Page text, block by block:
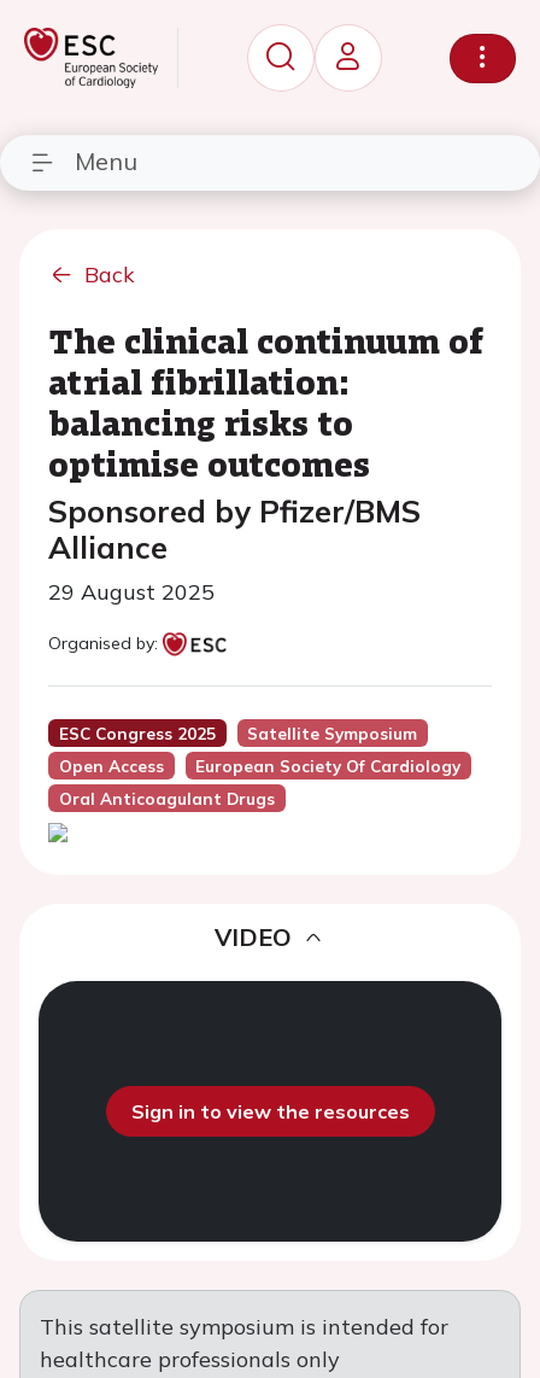
Menu
Back
The clinical continuum of
atrial fibrillation:
balancing risks to
optimise outcomes
Sponsored by Pfizer/BMS
Alliance
29 August 2025
Organised by:
ESC Congress 2025
Satellite Symposium
Open Access
European Society Of Cardiology
Oral Anticoagulant Drugs
VIDEO
Sign in to view the resources
This satellite symposium is intended for
healthcare professionals only